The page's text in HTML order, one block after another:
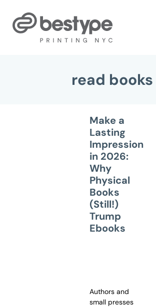
read books
Make a
Lasting
Impression
in 2026:
Why
Physical
Books
(Still!)
Trump
Ebooks
Authors and
small presses